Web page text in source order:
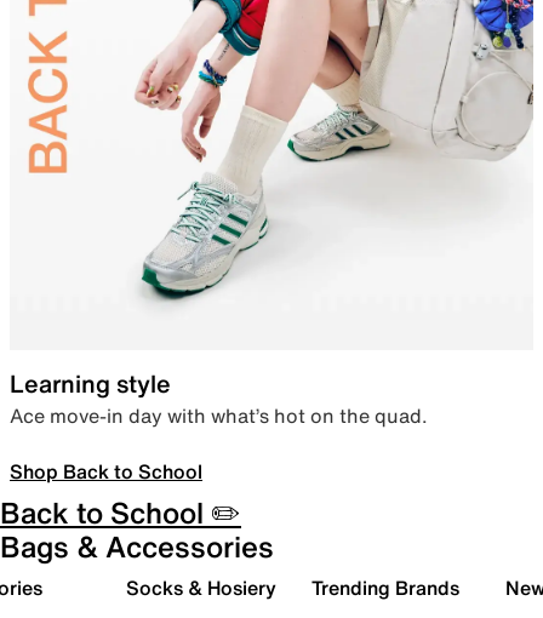
Learning style
Ace move-in day with what’s hot on the quad.
Shop Back to School
Back to School ✏️
Bags & Accessories
Socks & Hosiery Trending Brands